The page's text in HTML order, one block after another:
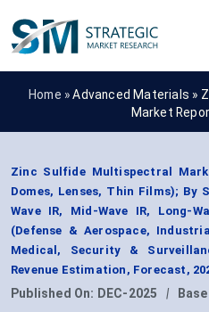
Home »Advanced Materials »
Market
Zinc Sulfide Multispectral
Domes, Lenses, Thin Films); By
Wave IR, Mid-Wave IR, Long-
(Defense & Aerospace,
Medical, Security &
Revenue Estimation, Forecast,
Published On: DEC-2025 |